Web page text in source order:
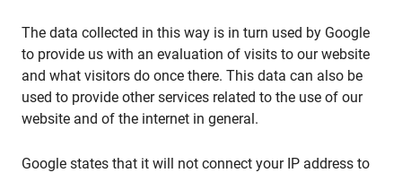
The data collected in this way is in turn used by Google
to provide us with an evaluation of visits to our website
and what visitors do once there. This data can also be
used to provide other services related to the use of our
website and of the internet in general.
Google states that it will not connect your IP address to